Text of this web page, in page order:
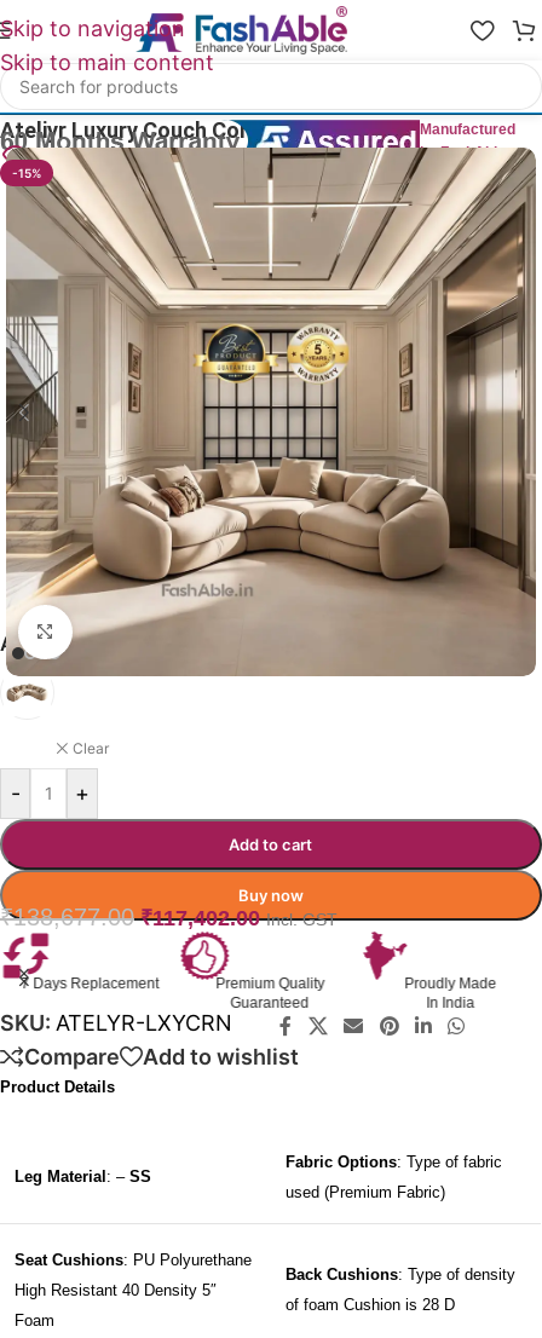
Skip to navigation
Skip to main content
Home
Ateliyr Luxury Couch Corner Sofa 82″
Manufactured
by FashAble
24 People watching this product now!
-15%
Click to enlarge
ATELIYR SOFA COLOR OPTION
Clear
- +
Add to cart
Buy now
₹138,677.00 ₹117,402.00 Incl. GST
Replacement
Premium Quality
Guaranteed
Proudly Made
SKU: ATELYR-LXYCRN
Compare
Add to wishlist
Product Details
Leg Material : – SS
Fabric Options: Type of fabric
used (Premium Fabric)
Seat Cushions: PU Polyurethane
High Resistant 40 Density 5″
Foam
Back Cushions: Type of density
of foam Cushion is 28 D